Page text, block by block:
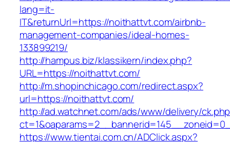
lang=it-
IT&returnUrl=https://noithattvt.com/airbnb-
management-companies/ideal-homes-
133899219/
http://hampus.biz/klassikern/index.php?
URL=https://noithattvt.com/
http://m.shopinchicago.com/redirect.aspx?
url=https://noithattvt.com/
http://ad.watchnet.com/ads/www/delivery/
https://www.tientai.com.cn/ADClick.aspx?